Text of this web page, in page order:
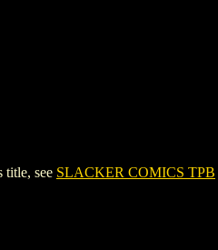
title, see SLACKER COMICS TPB